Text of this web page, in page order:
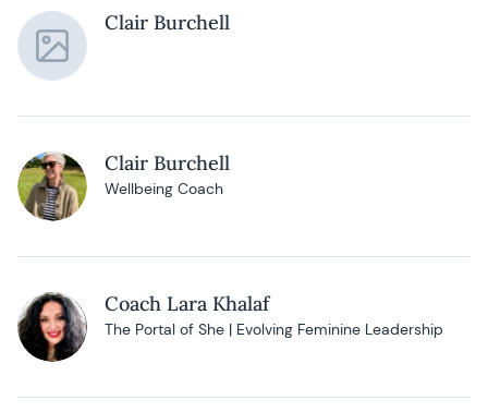
Clair Burchell
Clair Burchell
Wellbeing Coach
Coach Lara Khalaf
The Portal of She | Evolving Feminine Leadership